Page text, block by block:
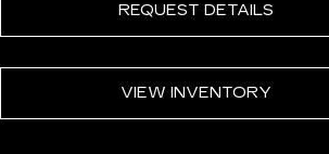
REQUEST DETAILS
VIEW INVENTORY